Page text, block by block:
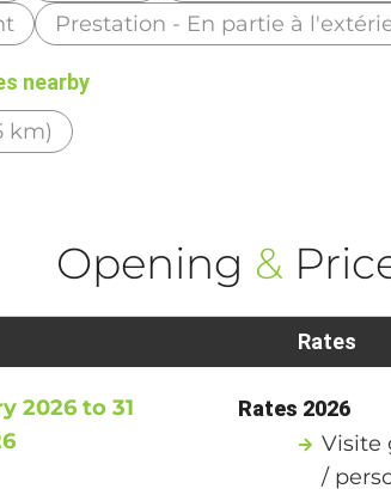
Prestation - En partie à
nearby
km)
Opening &
2026 to 31
Rates
Rates 2026
Visite
/